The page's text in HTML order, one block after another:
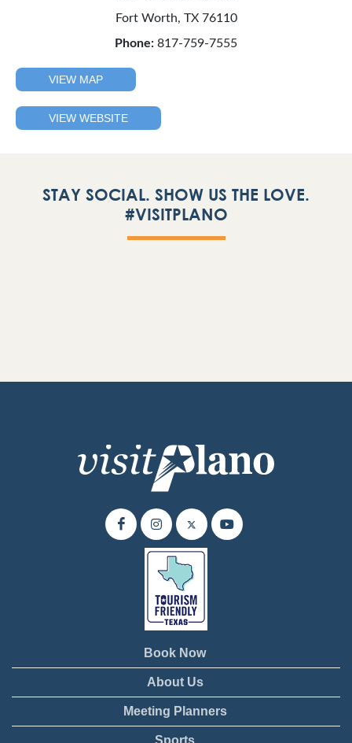
Fort Worth, TX 76110
Phone: 817-759-7555
VIEW MAP
VIEW WEBSITE
STAY SOCIAL. SHOW US THE LOVE.
#VISITPLANO
Book Now
About Us
Meeting Planners
Sports